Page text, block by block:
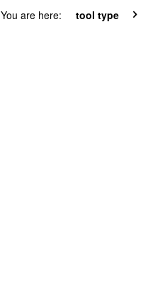
You are here: tool type